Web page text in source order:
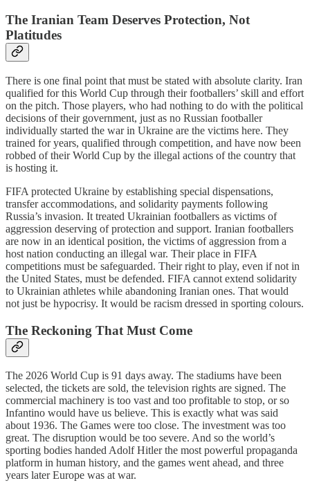
The Iranian Team Deserves Protection, Not
Platitudes
There is one final point that must be stated with absolute clarity. Iran
qualified for this World Cup through their footballers’ skill and effort
on the pitch. Those players, who had nothing to do with the political
decisions of their government, just as no Russian footballer
individually started the war in Ukraine are the victims here. They
trained for years, qualified through competition, and have now been
robbed of their World Cup by the illegal actions of the country that
is hosting it.
FIFA protected Ukraine by establishing special dispensations,
transfer accommodations, and solidarity payments following
Russia’s invasion. It treated Ukrainian footballers as victims of
aggression deserving of protection and support. Iranian footballers
are now in an identical position, the victims of aggression from a
host nation conducting an illegal war. Their place in FIFA
competitions must be safeguarded. Their right to play, even if not in
the United States, must be defended. FIFA cannot extend solidarity
to Ukrainian athletes while abandoning Iranian ones. That would
not just be hypocrisy. It would be racism dressed in sporting colours.
The Reckoning That Must Come
The 2026 World Cup is 91 days away. The stadiums have been
selected, the tickets are sold, the television rights are signed. The
commercial machinery is too vast and too profitable to stop, or so
Infantino would have us believe. This is exactly what was said
about 1936. The Games were too close. The investment was too
great. The disruption would be too severe. And so the world’s
sporting bodies handed Adolf Hitler the most powerful propaganda
platform in human history, and the games went ahead, and three
years later Europe was at war.